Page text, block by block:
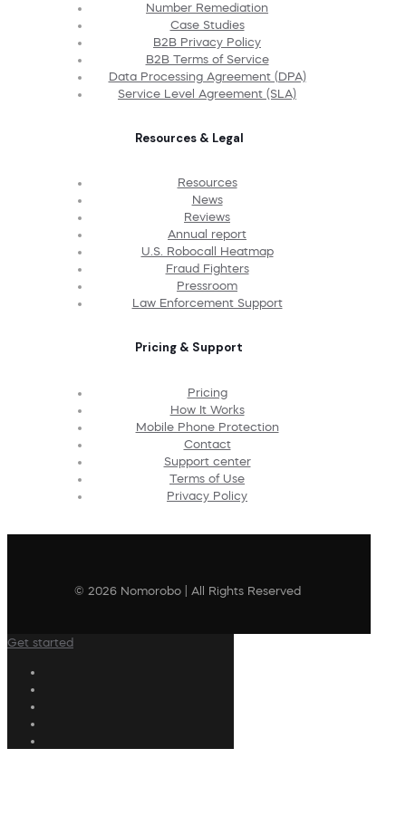
Number Remediation
Case Studies
B2B Privacy Policy
B2B Terms of Service
Data Processing Agreement (DPA)
Service Level Agreement (SLA)
Resources & Legal
Resources
News
Reviews
Annual report
U.S. Robocall Heatmap
Fraud Fighters
Pressroom
Law Enforcement Support
Pricing & Support
Pricing
How It Works
Mobile Phone Protection
Contact
Support center
Terms of Use
Privacy Policy
© 2026 Nomorobo | All Rights Reserved
Get started